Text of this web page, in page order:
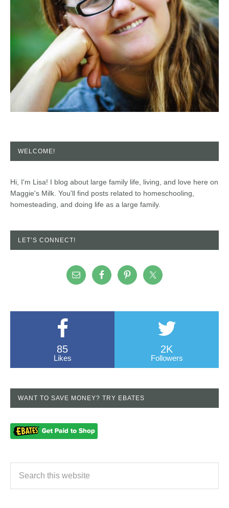
WELCOME!
Hi, I'm Lisa! I blog about large family life, living, and love here on
Maggie's Milk. You'll find posts related to homeschooling,
homesteading, and doing life as a large family.
LET’S CONNECT!
85
Likes
2K
Followers
WANT TO SAVE MONEY? TRY EBATES